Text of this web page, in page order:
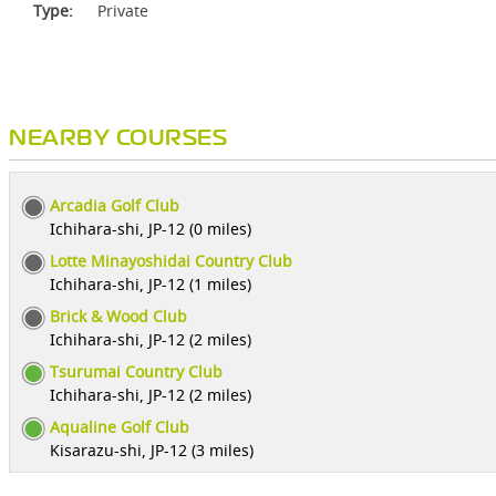
Type: Private
NEARBY COURSES
Arcadia Golf Club
Ichihara-shi, JP-12 (0 miles)
Lotte Minayoshidai Country Club
Ichihara-shi, JP-12 (1 miles)
Brick & Wood Club
Ichihara-shi, JP-12 (2 miles)
Tsurumai Country Club
Ichihara-shi, JP-12 (2 miles)
Aqualine Golf Club
Kisarazu-shi, JP-12 (3 miles)